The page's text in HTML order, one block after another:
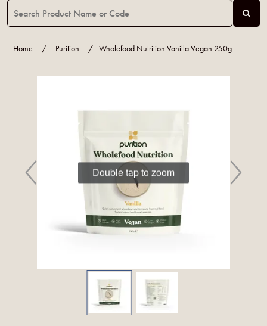
Home / Purition / Wholefood Nutrition Vanilla Vegan 250g
Double tap to zoom